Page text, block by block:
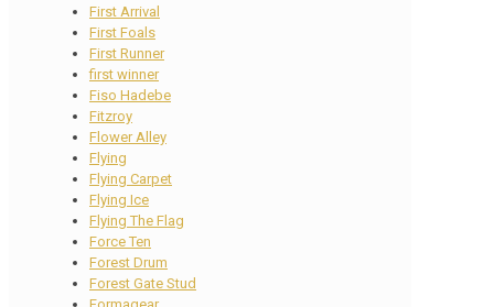
First Arrival
First Foals
First Runner
first winner
Fiso Hadebe
Fitzroy
Flower Alley
Flying
Flying Carpet
Flying Ice
Flying The Flag
Force Ten
Forest Drum
Forest Gate Stud